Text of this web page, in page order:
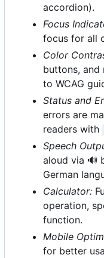
accordion).
Focus
focus for all
Color
buttons, and
to WCAG
Status and
errors are
readers with
Speech
aloud via 🔊
German
Calculator:
operation,
function.
Mobile
for better